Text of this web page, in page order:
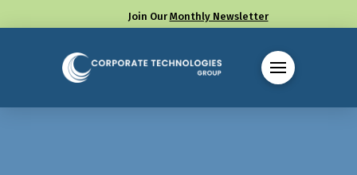
Join Our Monthly Newsletter
Call us at (330) 655-8144